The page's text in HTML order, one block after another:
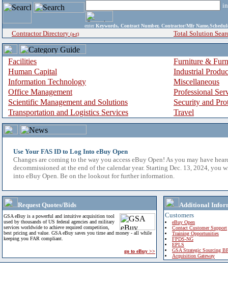
enter Keywords, Contract Number, Contractor/Mfr
Contractor Directory (a-z) Total Solution
Facilities
Furniture &
Human Capital
Industrial
Information Technology
Miscellaneous
Office Management
Professional
Scientific Management and Solutions
Security and
Transportation and Logistics Services
Travel
Use Your FAS ID to Log Into eBuy Open
Changes are coming to the way you access eBuy Open! As you may have
decommissioned at the end of the calendar year. Starting Dec. 13, 2024, you
into eBuy Open. Be on the lookout for further information.
Request Quotes/Bids
GSA eBuy is a powerful and intuitive acquisition tool
used by thousands of US federal agencies and military
services worldwide to achieve required competition,
best pricing and value. GSA eBuy saves you time and money - all while
keeping you FAR compliant.
go to eBuy >>
Additional
Customers
eBuy Open
Contact Customer Support
Training Opportunities
FPDS-NG
EPLS
GSA Strategic Sourcing
Acquisition Gateway